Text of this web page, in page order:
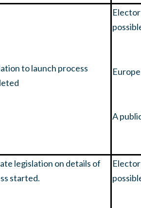
to launch process
A
legislation on details of
started.